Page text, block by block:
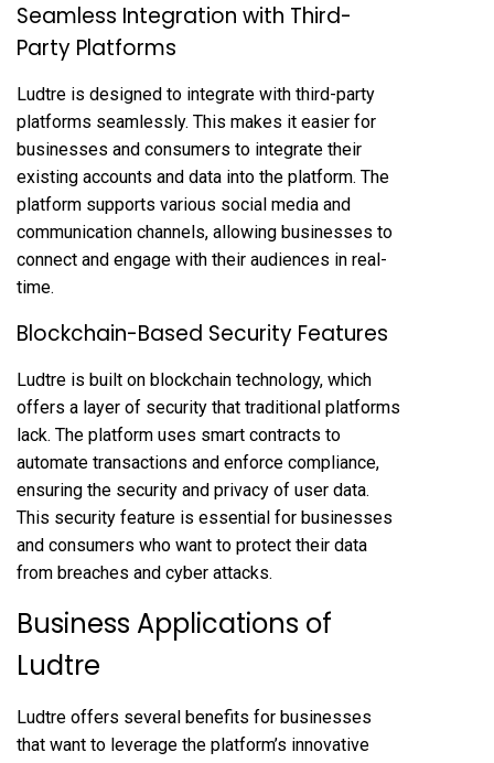
Seamless Integration with Third-
Party Platforms
Ludtre is designed to integrate with third-party
platforms seamlessly. This makes it easier for
businesses and consumers to integrate their
existing accounts and data into the platform. The
platform supports various social media and
communication channels, allowing businesses to
connect and engage with their audiences in real-
time.
Blockchain-Based Security Features
Ludtre is built on blockchain technology, which
offers a layer of security that traditional platforms
lack. The platform uses smart contracts to
automate transactions and enforce compliance,
ensuring the security and privacy of user data.
This security feature is essential for businesses
and consumers who want to protect their data
from breaches and cyber attacks.
Business Applications of
Ludtre
Ludtre offers several benefits for businesses
that want to leverage the platform’s innovative